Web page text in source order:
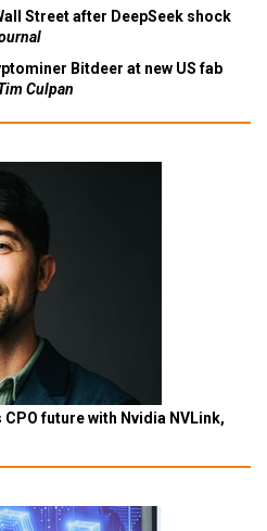
Street after DeepSeek shock
Bitdeer at new US fab
Culpan
future with Nvidia NVLink,